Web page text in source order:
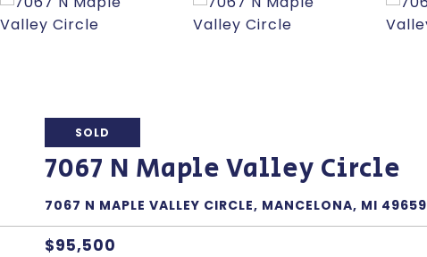
SOLD
7067 N Maple Valley Circle
7067 N MAPLE VALLEY CIRCLE, MANCELONA, MI 49659
$95,500